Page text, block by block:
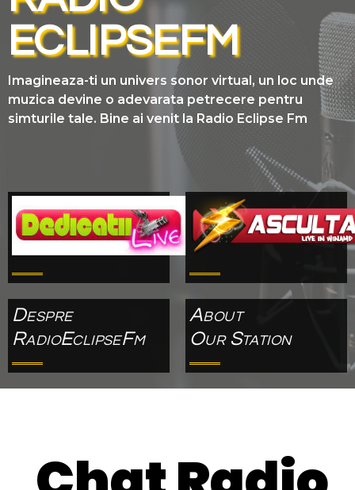
ECLIPSEFM
Imagineaza-ti un univers sonor virtual, un loc unde
muzica devine o adevarata petrecere pentru
simturile tale. Bine ai venit la Radio Eclipse Fm
Despre
RadioEclipseFm
About
Our Station